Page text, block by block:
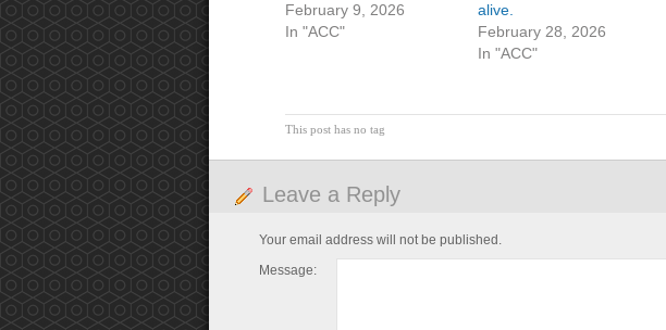
February 9, 2026
In "ACC"
alive.
February 28, 2026
In "ACC"
This post has no tag
Leave a Reply
Your email address will not be published.
Message: